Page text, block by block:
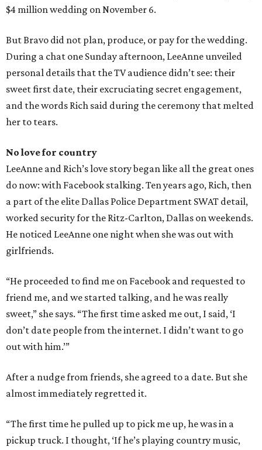
$4 million wedding on November 6.
But Bravo did not plan, produce, or pay for the wedding.
During a chat one Sunday afternoon, LeeAnne unveiled
personal details that the TV audience didn’t see: their
sweet first date, their excruciating secret engagement,
and the words Rich said during the ceremony that melted
her to tears.
No love for country
LeeAnne and Rich’s love story began like all the great ones
do now: with Facebook stalking. Ten years ago, Rich, then
a part of the elite Dallas Police Department SWAT detail,
worked security for the Ritz-Carlton, Dallas on weekends.
He noticed LeeAnne one night when she was out with
girlfriends.
“He proceeded to find me on Facebook and requested to
friend me, and we started talking, and he was really
sweet,” she says. “The first time asked me out, I said, ‘I
don’t date people from the internet. I didn’t want to go
out with him.’”
After a nudge from friends, she agreed to a date. But she
almost immediately regretted it.
“The first time he pulled up to pick me up, he was in a
pickup truck. I thought, ‘If he’s playing country music,